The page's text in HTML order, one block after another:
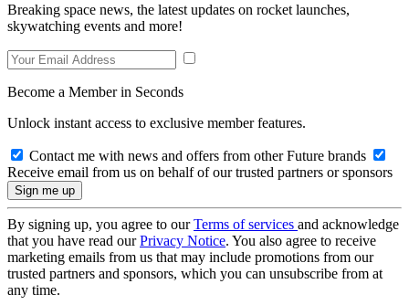
Breaking space news, the latest updates on rocket launches,
skywatching events and more!
Become a Member in Seconds
Unlock instant access to exclusive member features.
Contact me with news and offers from other Future brands
Receive email from us on behalf of our trusted partners or sponsors
By signing up, you agree to ourTerms of services and acknowledge
that you have read ourPrivacy Notice. You also agree to receive
marketing emails from us that may include promotions from our
trusted partners and sponsors, which you can unsubscribe from at
any time.